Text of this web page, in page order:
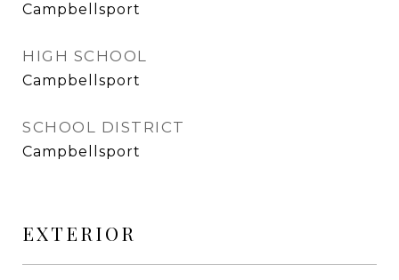
Campbellsport
HIGH SCHOOL
Campbellsport
SCHOOL DISTRICT
Campbellsport
EXTERIOR